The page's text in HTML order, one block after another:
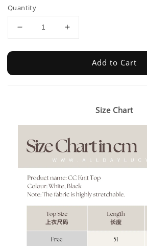
Quantity
Add to Cart
Size Chart